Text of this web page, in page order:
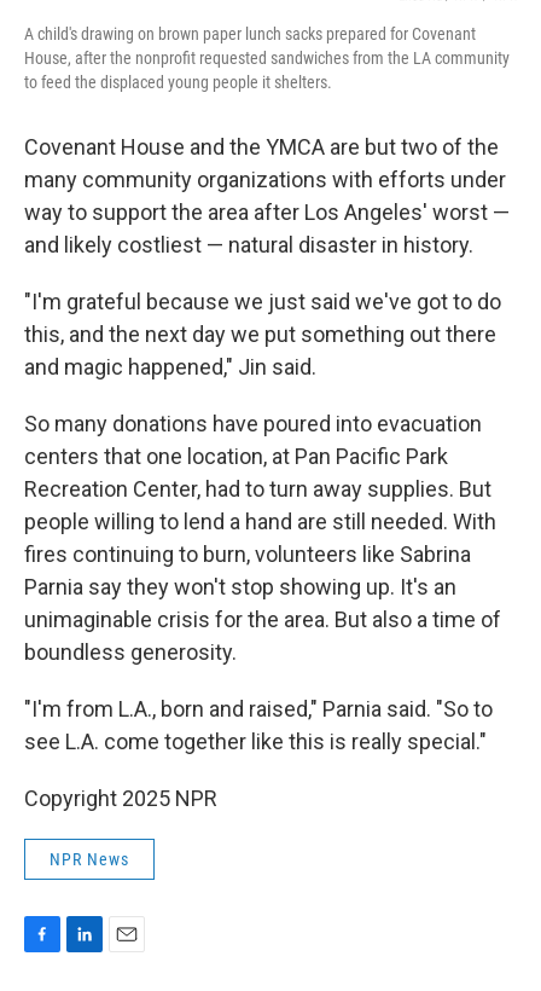
A child's drawing on brown paper lunch sacks prepared for Covenant
House, after the nonprofit requested sandwiches from the LA community
to feed the displaced young people it shelters.
Covenant House and the YMCA are but two of the
many community organizations with efforts under
way to support the area after Los Angeles' worst —
and likely costliest — natural disaster in history.
"I'm grateful because we just said we've got to do
this, and the next day we put something out there
and magic happened," Jin said.
So many donations have poured into evacuation
centers that one location, at Pan Pacific Park
Recreation Center, had to turn away supplies. But
people willing to lend a hand are still needed. With
fires continuing to burn, volunteers like Sabrina
Parnia say they won't stop showing up. It's an
unimaginable crisis for the area. But also a time of
boundless generosity.
"I'm from L.A., born and raised," Parnia said. "So to
see L.A. come together like this is really special."
Copyright 2025 NPR
NPR News